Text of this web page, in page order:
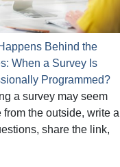
Behind the
When a Survey Is
Programmed?
a survey may seem
from the outside, write a
share the link,